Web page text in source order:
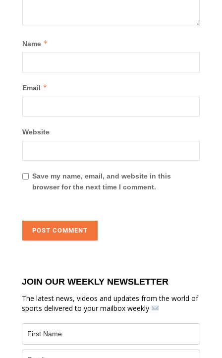
Name *
Email *
Website
Save my name, email, and website in this
browser for the next time I comment.
JOIN OUR WEEKLY NEWSLETTER
The latest news, videos and updates from the world of
sports delivered to your mailbox weekly